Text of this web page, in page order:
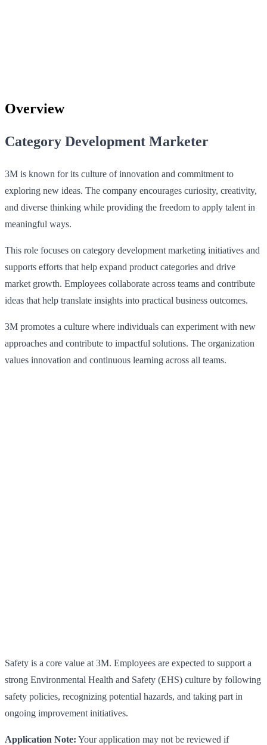
Overview
Category Development Marketer
3M is known for its culture of innovation and commitment to
exploring new ideas. The company encourages curiosity, creativity,
and diverse thinking while providing the freedom to apply talent in
meaningful ways.
This role focuses on category development marketing initiatives and
supports efforts that help expand product categories and drive
market growth. Employees collaborate across teams and contribute
ideas that help translate insights into practical business outcomes.
3M promotes a culture where individuals can experiment with new
approaches and contribute to impactful solutions. The organization
values innovation and continuous learning across all teams.
Safety is a core value at 3M. Employees are expected to support a
strong Environmental Health and Safety (EHS) culture by following
safety policies, recognizing potential hazards, and taking part in
ongoing improvement initiatives.
Application Note: Your application may not be reviewed if